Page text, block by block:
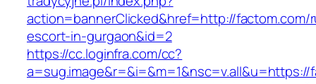
action=bannerClicked&href=http://factom.com/
escort-in-gurgaon&id=2
https://cc.loginfra.com/cc?
a=sug.image&r=&i=&m=1&nsc=v.all&u=https://